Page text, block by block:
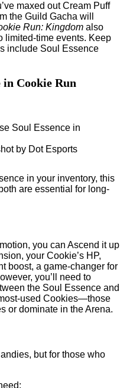
maxed out Cream Puff
the Guild Gacha will
Run: Kingdom also
limited-time events. Keep
include Soul Essence
in Cookie Run
by Dot Esports
in your inventory, this
are essential for long-
you can Ascend it up
your Cookie’s HP,
boost, a game-changer for
you’ll need to
the Soul Essence and
used Cookies—those
or dominate in the Arena.
but for those who